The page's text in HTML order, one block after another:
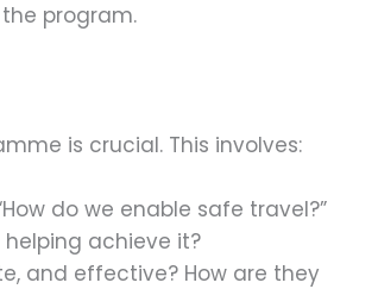
program.
is crucial. This involves:
do we enable safe travel?”
achieve it?
and effective? How are they